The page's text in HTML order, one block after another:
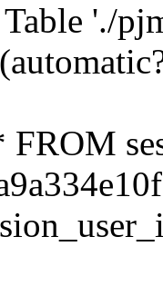
'./